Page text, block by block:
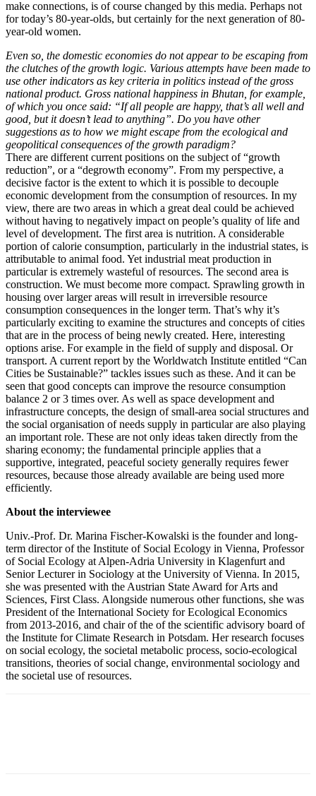
make connections, is of course changed by this media. Perhaps not
for today’s 80-year-olds, but certainly for the next generation of 80-
year-old women.
Even so, the domestic economies do not appear to be escaping from
the clutches of the growth logic. Various attempts have been made to
use other indicators as key criteria in politics instead of the gross
national product. Gross national happiness in Bhutan, for example,
of which you once said: “If all people are happy, that’s all well and
good, but it doesn’t lead to anything”. Do you have other
suggestions as to how we might escape from the ecological and
geopolitical consequences of the growth paradigm?
There are different current positions on the subject of “growth
reduction”, or a “degrowth economy”. From my perspective, a
decisive factor is the extent to which it is possible to decouple
economic development from the consumption of resources. In my
view, there are two areas in which a great deal could be achieved
without having to negatively impact on people’s quality of life and
level of development. The first area is nutrition. A considerable
portion of calorie consumption, particularly in the industrial states, is
attributable to animal food. Yet industrial meat production in
particular is extremely wasteful of resources. The second area is
construction. We must become more compact. Sprawling growth in
housing over larger areas will result in irreversible resource
consumption consequences in the longer term. That’s why it’s
particularly exciting to examine the structures and concepts of cities
that are in the process of being newly created. Here, interesting
options arise. For example in the field of supply and disposal. Or
transport. A current report by the Worldwatch Institute entitled “Can
Cities be Sustainable?” tackles issues such as these. And it can be
seen that good concepts can improve the resource consumption
balance 2 or 3 times over. As well as space development and
infrastructure concepts, the design of small-area social structures and
the social organisation of needs supply in particular are also playing
an important role. These are not only ideas taken directly from the
sharing economy; the fundamental principle applies that a
supportive, integrated, peaceful society generally requires fewer
resources, because those already available are being used more
efficiently.
About the interviewee
Univ.-Prof. Dr. Marina Fischer-Kowalski is the founder and long-
term director of the Institute of Social Ecology in Vienna, Professor
of Social Ecology at Alpen-Adria University in Klagenfurt and
Senior Lecturer in Sociology at the University of Vienna. In 2015,
she was presented with the Austrian State Award for Arts and
Sciences, First Class. Alongside numerous other functions, she was
President of the International Society for Ecological Economics
from 2013-2016, and chair of the of the scientific advisory board of
the Institute for Climate Research in Potsdam. Her research focuses
on social ecology, the societal metabolic process, socio-ecological
transitions, theories of social change, environmental sociology and
the societal use of resources.